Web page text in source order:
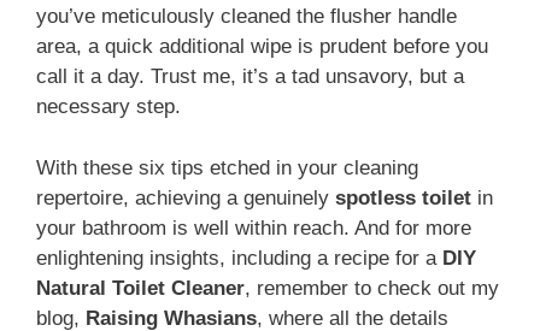
you’ve meticulously cleaned the flusher handle
area, a quick additional wipe is prudent before you
call it a day. Trust me, it’s a tad unsavory, but a
necessary step.
With these six tips etched in your cleaning
repertoire, achieving a genuinely spotless toilet in
your bathroom is well within reach. And for more
enlightening insights, including a recipe for a DIY
Natural Toilet Cleaner, remember to check out my
blog, Raising Whasians, where all the details